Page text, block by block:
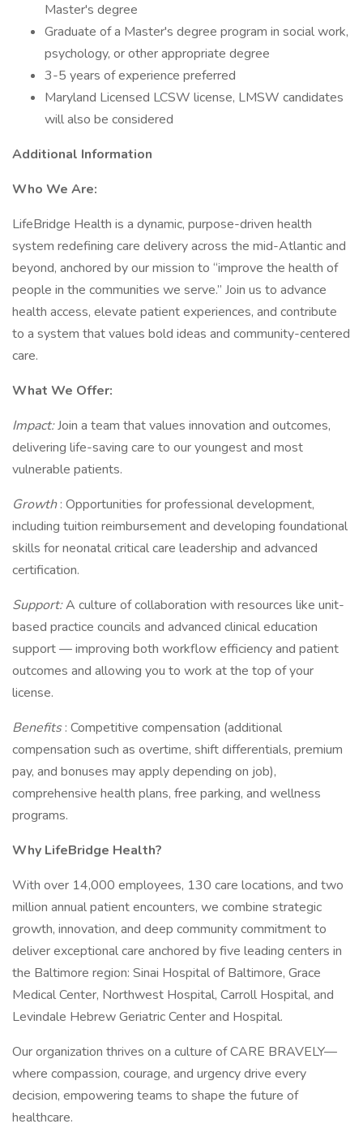
Master's degree
Graduate of a Master's degree program in social work,
psychology, or other appropriate degree
3-5 years of experience preferred
Maryland Licensed LCSW license, LMSW candidates
will also be considered
Additional Information
Who We Are:
LifeBridge Health is a dynamic, purpose-driven health
system redefining care delivery across the mid-Atlantic and
beyond, anchored by our mission to “improve the health of
people in the communities we serve.” Join us to advance
health access, elevate patient experiences, and contribute
to a system that values bold ideas and community-centered
care.
What We Offer:
Impact:Join a team that values innovation and outcomes,
delivering life-saving care to our youngest and most
vulnerable patients.
Growth: Opportunities for professional development,
including tuition reimbursement and developing foundational
skills for neonatal critical care leadership and advanced
certification.
Support:A culture of collaboration with resources like unit-
based practice councils and advanced clinical education
support — improving both workflow efficiency and patient
outcomes and allowing you to work at the top of your
license.
Benefits: Competitive compensation (additional
compensation such as overtime, shift differentials, premium
pay, and bonuses may apply depending on job),
comprehensive health plans, free parking, and wellness
programs.
Why LifeBridge Health?
With over 14,000 employees, 130 care locations, and two
million annual patient encounters, we combine strategic
growth, innovation, and deep community commitment to
deliver exceptional care anchored by five leading centers in
the Baltimore region: Sinai Hospital of Baltimore, Grace
Medical Center, Northwest Hospital, Carroll Hospital, and
Levindale Hebrew Geriatric Center and Hospital.
Our organization thrives on a culture of CARE BRAVELY—
where compassion, courage, and urgency drive every
decision, empowering teams to shape the future of
healthcare.